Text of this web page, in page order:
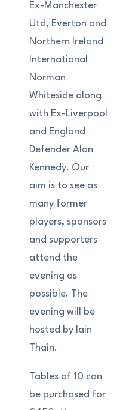
Ex-Manchester
Utd, Everton and
Northern Ireland
International
Norman
Whiteside along
with Ex-Liverpool
and England
Defender Alan
Kennedy. Our
aim is to see as
many former
players, sponsors
and supporters
attend the
evening as
possible. The
evening will be
hosted by Iain
Thain.
Tables of 10 can
be purchased for